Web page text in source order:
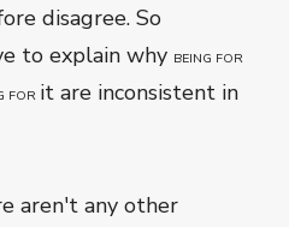
disagree. So
to explain why BEING FOR
FOR it are inconsistent in
aren't any other